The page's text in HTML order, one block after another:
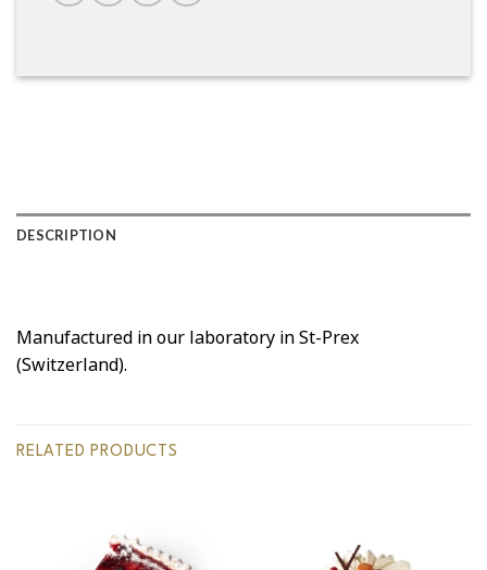
DESCRIPTION
Manufactured in our laboratory in St-Prex
(Switzerland).
RELATED PRODUCTS